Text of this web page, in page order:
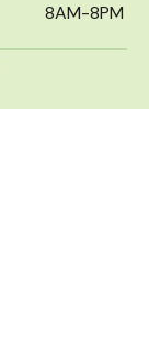
8AM-8PM